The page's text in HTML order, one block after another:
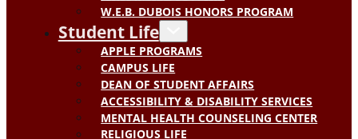
W.E.B. DUBOIS HONORS PROGRAM
Student Life
APPLE PROGRAMS
CAMPUS LIFE
DEAN OF STUDENT AFFAIRS
ACCESSIBILITY & DISABILITY SERVICES
MENTAL HEALTH COUNSELING CENTER
RELIGIOUS LIFE